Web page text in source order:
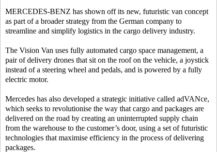
MERCEDES-BENZ has shown off its new, futuristic van concept
as part of a broader strategy from the German company to
streamline and simplify logistics in the cargo delivery industry.
The Vision Van uses fully automated cargo space management, a
pair of delivery drones that sit on the roof on the vehicle, a joystick
instead of a steering wheel and pedals, and is powered by a fully
electric motor.
Mercedes has also developed a strategic initiative called adVANce,
which seeks to revolutionise the way that cargo and packages are
delivered on the road by creating an uninterrupted supply chain
from the warehouse to the customer’s door, using a set of futuristic
technologies that maximise efficiency in the process of delivering
packages.